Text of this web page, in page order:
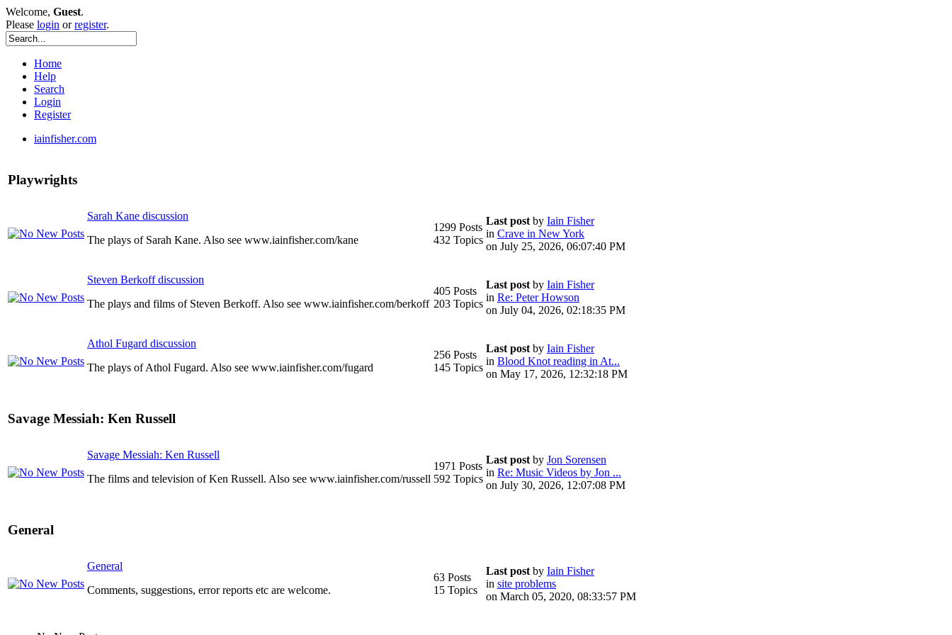
Welcome, Guest.
Please login orregister.
Home
Help
Search
Login
Register
iainfisher.com
Playwrights
Sarah Kane discussion
The plays of Sarah Kane. Also see www.iainfisher.com/kane
1299 Posts
432 Topics
Last post by Iain Fisher
in Crave in New York
on July 25, 2026, 06:07:40 PM
Steven Berkoff discussion
The plays and films of Steven Berkoff. Also see www.iainfisher.com/berkoff
405 Posts
203 Topics
Last post by Iain Fisher
in Re: Peter Howson
on July 04, 2026, 02:18:35 PM
Athol Fugard discussion
The plays of Athol Fugard. Also see www.iainfisher.com/fugard
256 Posts
145 Topics
Last post by Iain Fisher
in Blood Knot reading in At...
on May 17, 2026, 12:32:18 PM
Savage Messiah: Ken Russell
Savage Messiah: Ken Russell
The films and television of Ken Russell. Also see www.iainfisher.com/russell
1971 Posts
592 Topics
Last post by Jon Sorensen
in Re: Music Videos by Jon ...
on July 30, 2026, 12:07:08 PM
General
General
Comments, suggestions, error reports etc are welcome.
63 Posts
15 Topics
Last post by Iain Fisher
in site problems
on March 05, 2020, 08:33:57 PM